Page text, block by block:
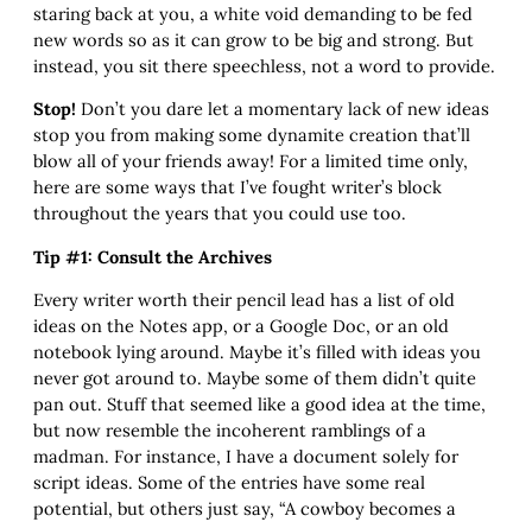
staring back at you, a white void demanding to be fed
new words so as it can grow to be big and strong. But
instead, you sit there speechless, not a word to provide.
Stop! Don’t you dare let a momentary lack of new ideas
stop you from making some dynamite creation that’ll
blow all of your friends away! For a limited time only,
here are some ways that I’ve fought writer’s block
throughout the years that you could use too.
Tip #1: Consult the Archives
Every writer worth their pencil lead has a list of old
ideas on the Notes app, or a Google Doc, or an old
notebook lying around. Maybe it’s filled with ideas you
never got around to. Maybe some of them didn’t quite
pan out. Stuff that seemed like a good idea at the time,
but now resemble the incoherent ramblings of a
madman. For instance, I have a document solely for
script ideas. Some of the entries have some real
potential, but others just say, “A cowboy becomes a